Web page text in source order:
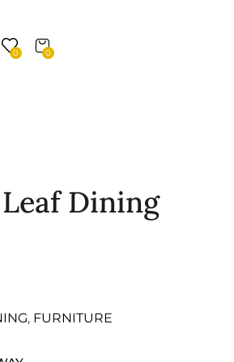
0
0
Dining
, FURNITURE